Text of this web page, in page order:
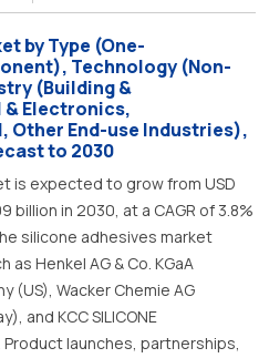
by Type (One-
Technology (Non-
(Building &
Electronics,
Other End-use Industries),
to 2030
is expected to grow from USD
billion in 2030, at a CAGR of 3.8%
silicone adhesives market
Henkel AG & Co. KGaA
(US), Wacker Chemie AG
and KCC SILICONE
Product launches, partnerships,